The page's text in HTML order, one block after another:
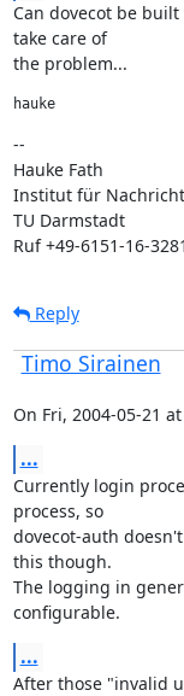
Can dovecot be
take care of
the problem...
hauke
--
Hauke Fath
Institut für
TU Darmstadt
Ruf +49-6151-16-
Reply
Timo Sirainen
On Fri, 2004-05-21
...
Currently login
process, so
dovecot-auth
this though.
The logging in
configurable.
...
After those "invalid